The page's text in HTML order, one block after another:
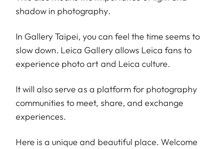
shadow in photography.
In Gallery Taipei, you can feel the time seems to
slow down. Leica Gallery allows Leica fans to
experience photo art and Leica culture.
It will also serve as a platform for photography
communities to meet, share, and exchange
experiences.
Here is a unique and beautiful place. Welcome